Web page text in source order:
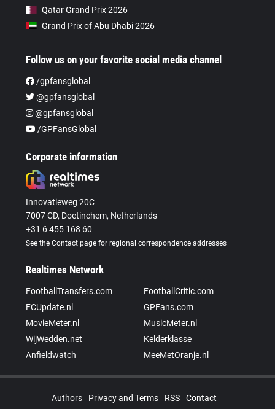
Qatar Grand Prix 2026
Grand Prix of Abu Dhabi 2026
Follow us on your favorite social media channel
/gpfansglobal
@gpfansglobal
@gpfansglobal
/GPFansGlobal
Corporate information
Innovatieweg 20C
7007 CD, Doetinchem, Netherlands
+31 6 455 168 60
See the Contact page for regional correspondence addresses
Realtimes Network
FootballTransfers.com
FootballCritic.com
FCUpdate.nl
GPFans.com
MovieMeter.nl
MusicMeter.nl
WijWedden.net
Kelderklasse
Anfieldwatch
MeeMetOranje.nl
Authors Privacy and Terms RSS
Contact